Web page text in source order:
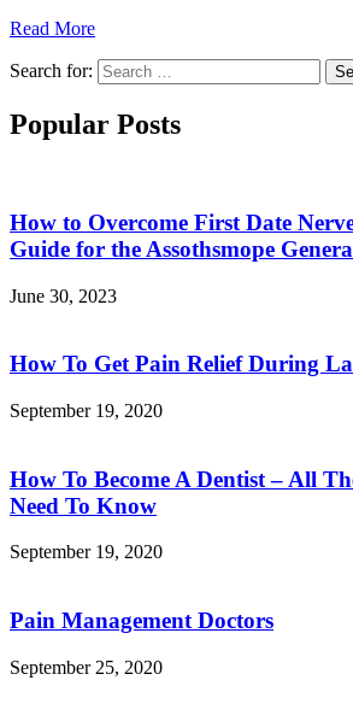
Read More
Search for:
Popular Posts
How to Overcome First Date
Guide for the Assothsmope
June 30, 2023
How To Get Pain Relief During
September 19, 2020
How To Become A Dentist – All
Need To Know
September 19, 2020
Pain Management Doctors
September 25, 2020